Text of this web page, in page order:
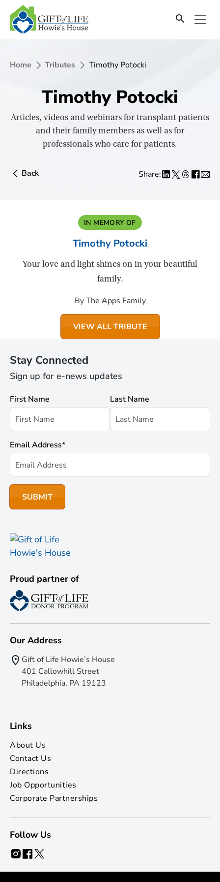
SKIP
TO
CONTENT
Home Tributes Timothy Potocki
Timothy Potocki
Articles, videos and webinars for transplant patients
and their family members as well as for
professionals who care for patients.
Back Share:
IN MEMORY OF
Timothy Potocki
Your love and light shines on in your beautiful
family.
By The Apps Family
VIEW ALL TRIBUTE
Stay Connected
Sign up for e-news updates
First Name Last Name
Email Address*
Proud partner of
Our Address
Gift of Life Howie’s House
401 Callowhill Street
Philadelphia, PA 19123
Links
About Us
Contact Us
Directions
Job Opportunities
Corporate Partnerships
Follow Us